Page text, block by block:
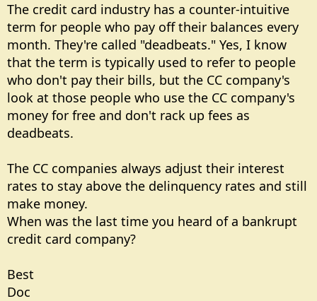
Inflation has also remained stubbornly high, with the
Federal Reserve's preferred inflation gauge, the
Personal Consumption Expenditures (PCE) index,
rising to 3.8% in April, keeping pressure on family
budgets."
The credit card industry has a counter-intuitive
term for people who pay off their balances every
month. They're called "deadbeats." Yes, I know
that the term is typically used to refer to people
who don't pay their bills, but the CC company's
look at those people who use the CC company's
money for free and don't rack up fees as
deadbeats.
The CC companies always adjust their interest
rates to stay above the delinquency rates and still
make money.
When was the last time you heard of a bankrupt
credit card company?
Best
Doc